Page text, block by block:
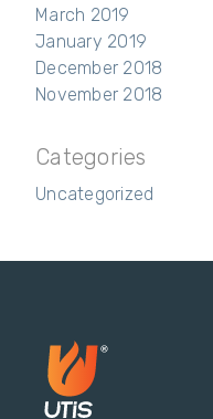
March 2019
January 2019
December 2018
November 2018
Categories
Uncategorized